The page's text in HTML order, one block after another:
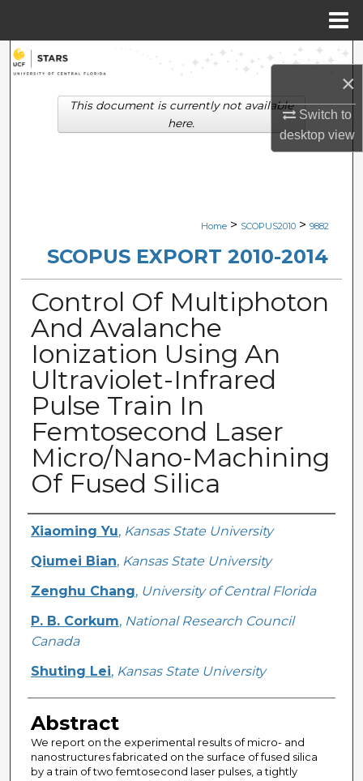
×
Switch to
desktopview
Search
Browse Collections
Digital Commons Network™
Home > SCOPUS2010 > 9882
SCOPUS EXPORT 2010-2014
Control Of Multiphoton
And Avalanche
Ionization Using An
Ultraviolet-Infrared
Pulse Train In
Femtosecond Laser
Micro/Nano-Machining
Of Fused Silica
Creator
Xiaoming Yu, Kansas State University
Qiumei Bian, Kansas State University
Zenghu Chang, University of Central Florida
P. B. Corkum, National Research Council
Canada
Shuting Lei, Kansas State University
Abstract
We report on the experimental results of micro- and
nanostructures fabricated on the surface of fused silica
by a train of two femtosecond laser pulses, a tightly
This document is currently not available
here.